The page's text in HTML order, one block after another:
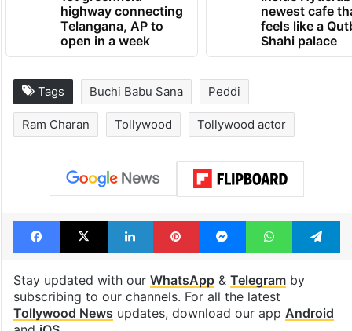
highway connecting
Telangana, AP to
open in a week
newest cafe
feels like a
Shahi palace
Tags Buchi Babu Sana Peddi
Ram Charan Tollywood Tollywood actor
Facebook
X LinkedInPinterestMessengerWhatsApp
Stay updated with our WhatsApp& Telegramby
subscribing to our channels. For all the latest
Tollywood News updates, download our app Android